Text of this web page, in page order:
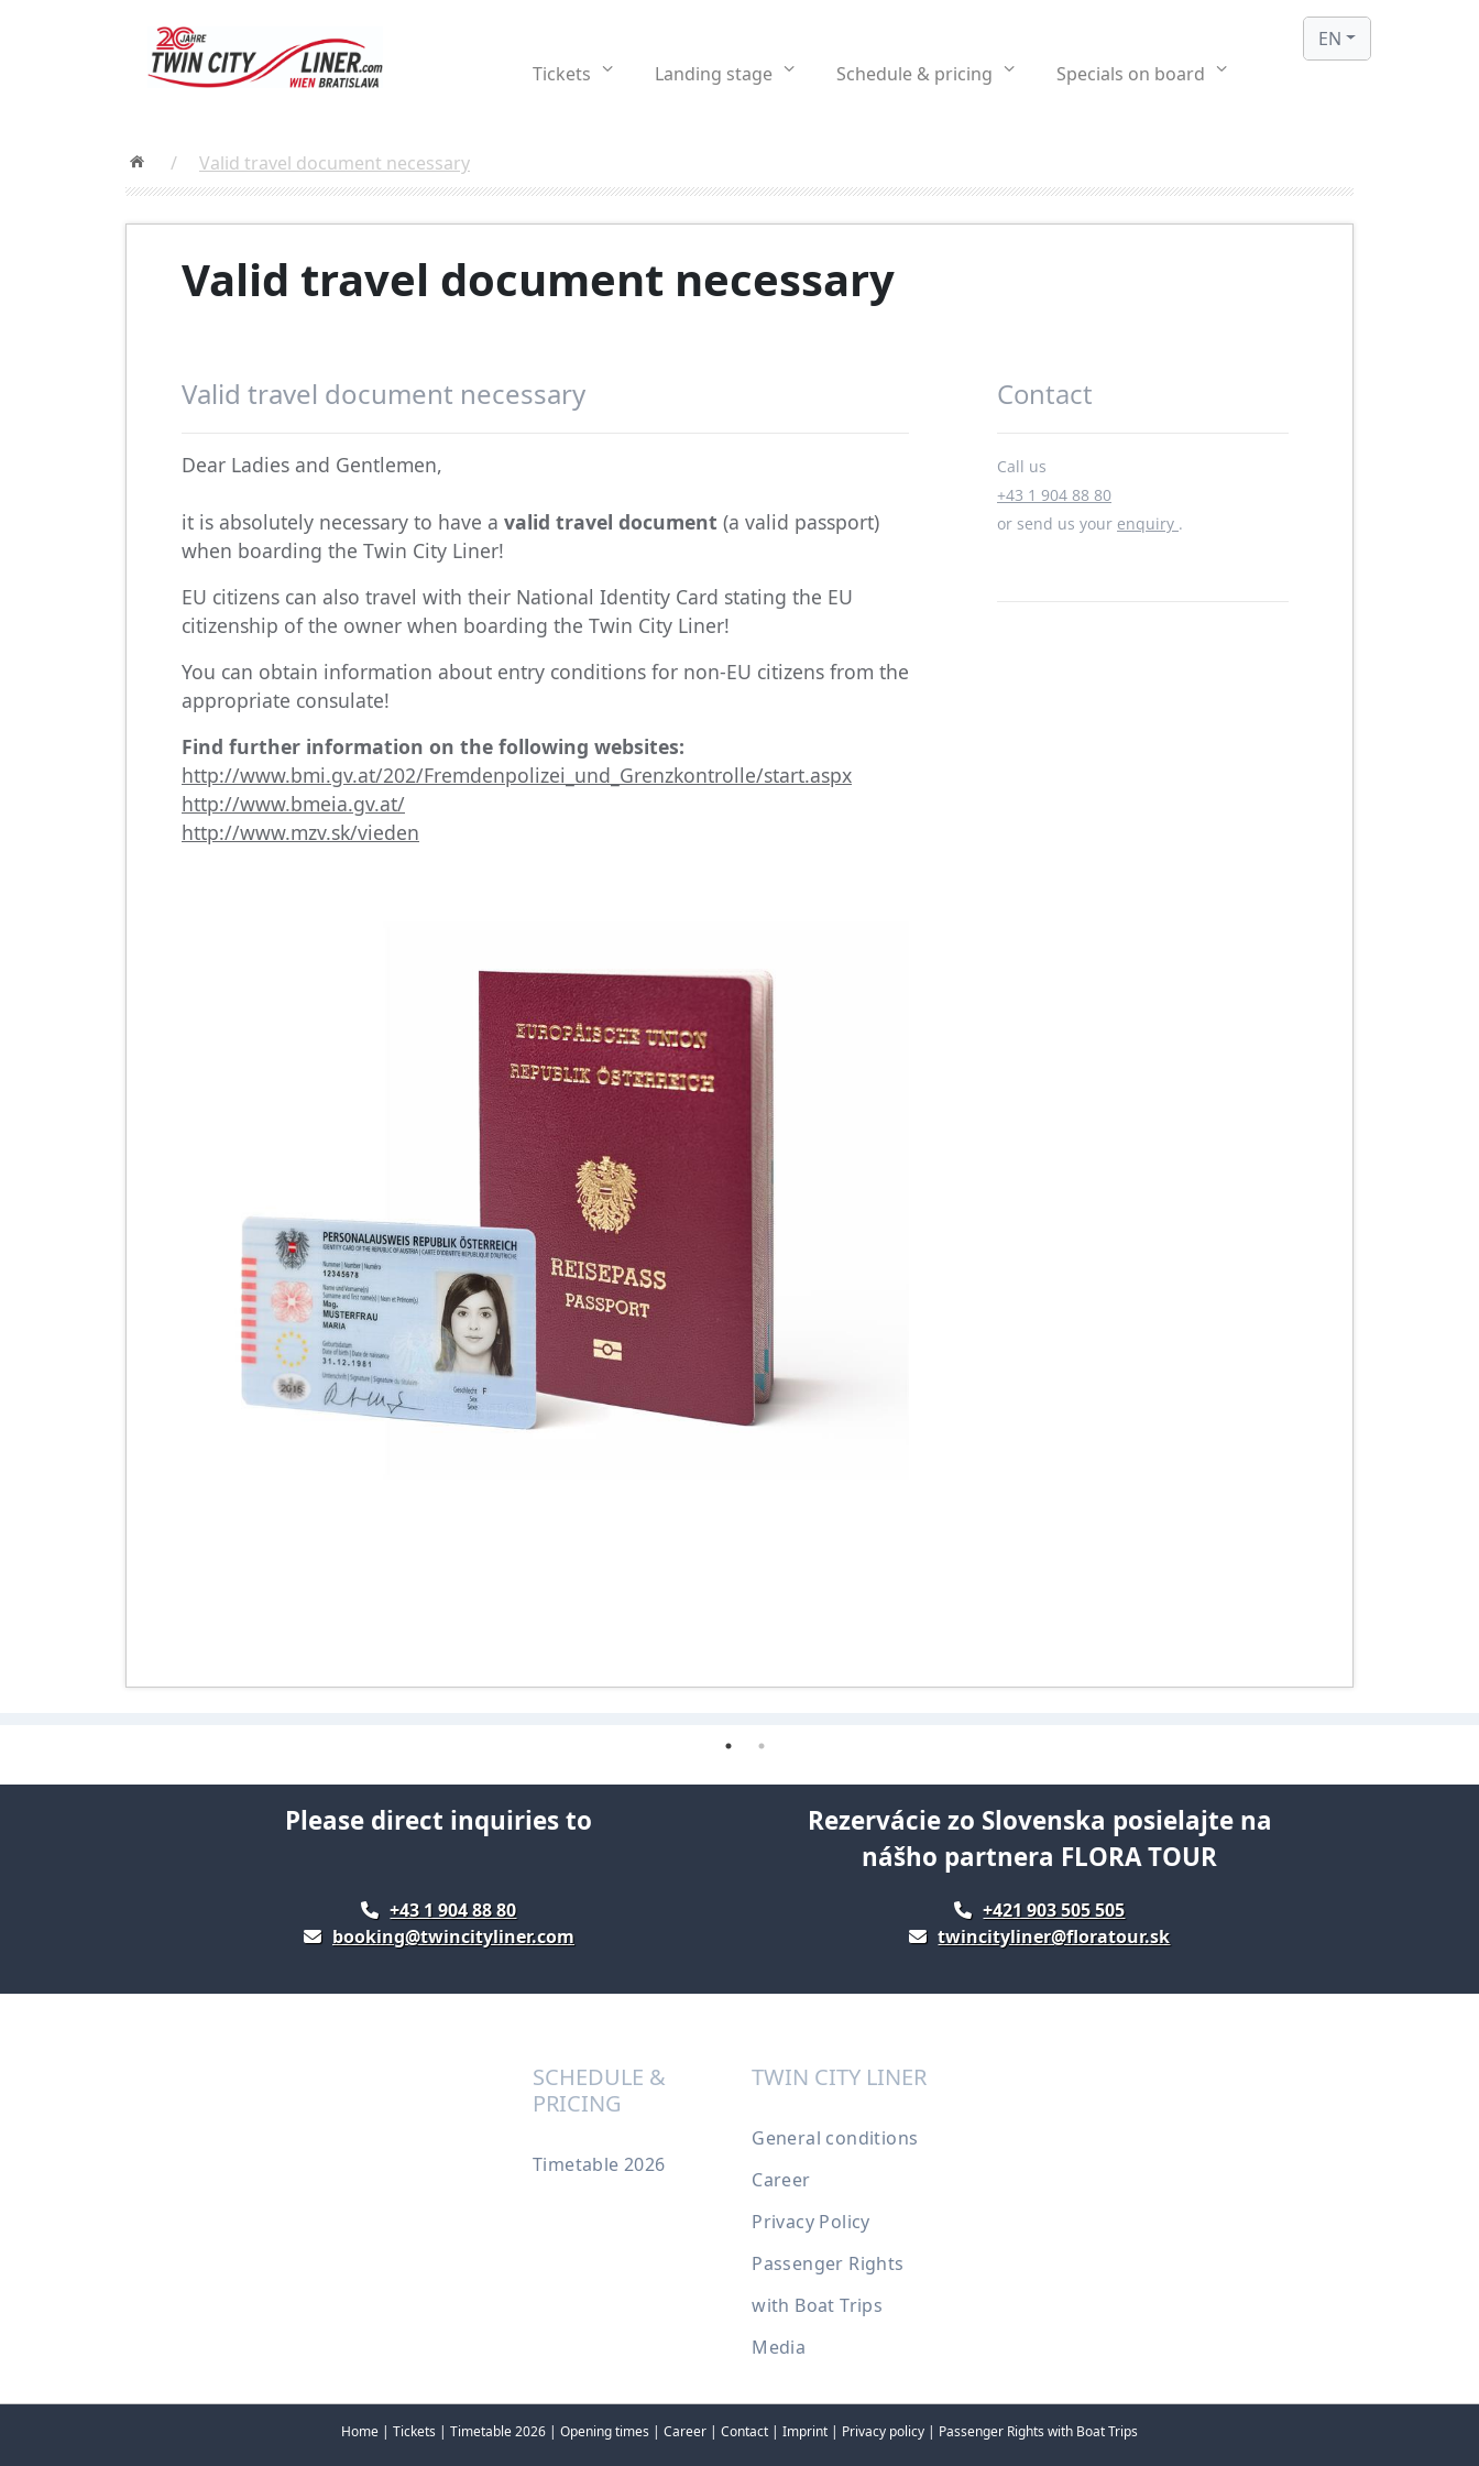
Tickets Landing stage Schedule & pricing Specials on board
EN
/ Valid travel document necessary
Valid travel document necessary
Valid travel document necessary
Dear Ladies and Gentlemen,
it is absolutely necessary to have a valid travel document (a valid passport)
when boarding the Twin City Liner!
EU citizens can also travel with their National Identity Card stating the EU
citizenship of the owner when boarding the Twin City Liner!
You can obtain information about entry conditions for non-EU citizens from the
appropriate consulate!
Find further information on the following websites:
http://www.bmi.gv.at/202/Fremdenpolizei_und_Grenzkontrolle/start.aspx
http://www.bmeia.gv.at/
http://www.mzv.sk/vieden
Contact
Call us
+43 1 904 88 80
or send us your enquiry .
Please direct inquiries to
+43 1 904 88 80
booking@twincityliner.com
Rezervácie zo Slovenska posielajte na
nášho partnera FLORA TOUR
+421 903 505 505
twincityliner@floratour.sk
SCHEDULE &
PRICING
Timetable 2026
TWIN CITY LINER
General conditions
Career
Privacy Policy
Passenger Rights
with Boat Trips
Media
Home | Tickets | Timetable 2026 | Opening times | Career | Contact | Imprint | Privacy policy | Passenger Rights with Boat Trips